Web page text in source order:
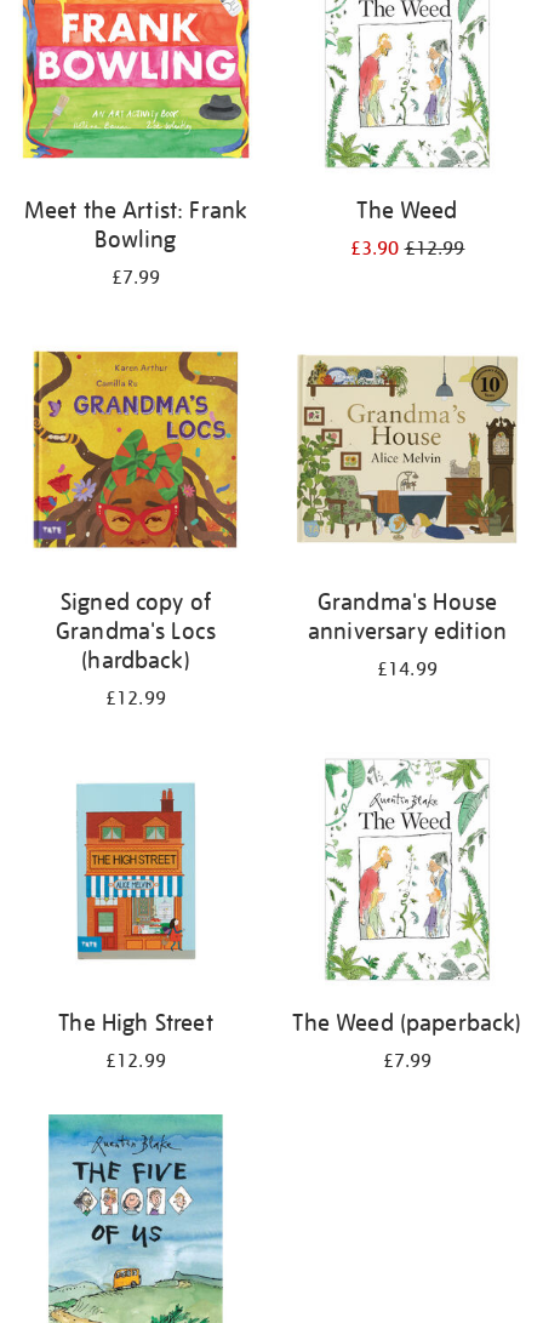
Meet the Artist: Frank
Bowling
£7.99
The Weed
£3.90£12.99
Signed copy of
Grandma's Locs
(hardback)
£12.99
Grandma's House
anniversary edition
£14.99
The High Street
£12.99
The Weed (paperback)
£7.99